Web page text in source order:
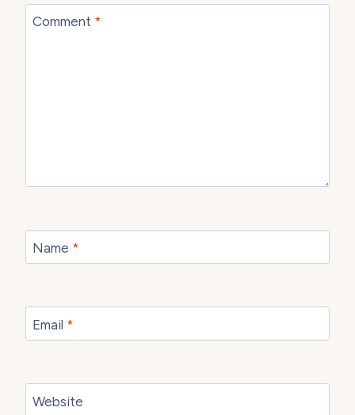
Comment *
Name *
Email *
Website